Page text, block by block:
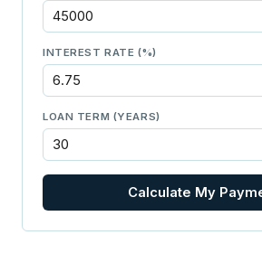
INTEREST RATE (%)
LOAN TERM (YEARS)
Calculate My